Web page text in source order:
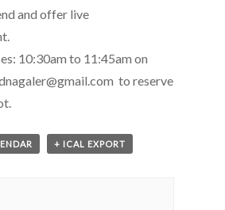
and offer live
10:30am to 11:45am on
to reserve
+ ICAL EXPORT